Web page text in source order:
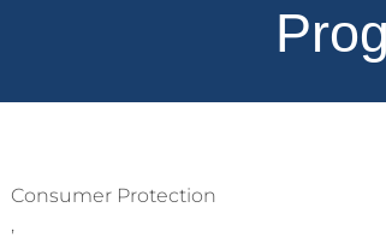
Consumer Protection
,